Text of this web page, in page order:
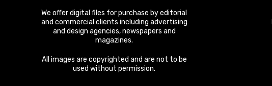
We offer digital files for purchase by editorial
and commercial clients including advertising
and design agencies, newspapers and
magazines.
All images are copyrighted and are not to be
used without permission.